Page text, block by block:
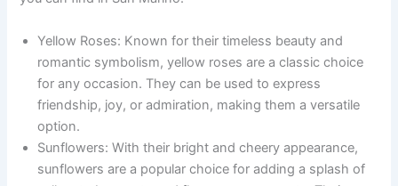
Yellow Roses: Known for their timeless beauty and
romantic symbolism, yellow roses are a classic choice
for any occasion. They can be used to express
friendship, joy, or admiration, making them a versatile
option.
Sunflowers: With their bright and cheery appearance,
sunflowers are a popular choice for adding a splash of